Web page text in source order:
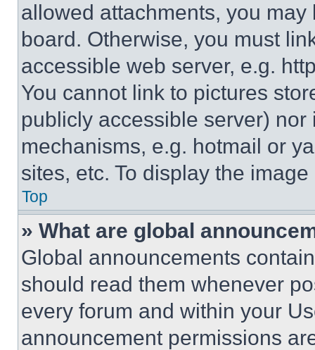
allowed attachments, you
board. Otherwise, you must
accessible web server, e.g.
You cannot link to pictures
publicly accessible server)
mechanisms, e.g. hotmail or
sites, etc. To display the
Top
» What are global
Global announcements
should read them whenever
every forum and within your
announcement permissions